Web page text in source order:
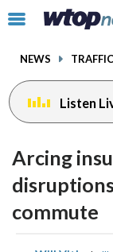
Click
toggle
menu.
NEWS TRAFFIC
Listen
Arcing
commute
facebook